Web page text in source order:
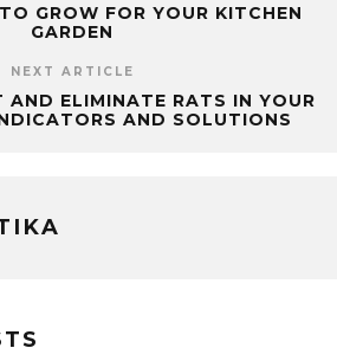
GROW FOR YOUR KITCHEN
GARDEN
NEXT ARTICLE
AND ELIMINATE RATS IN YOUR
AND SOLUTIONS